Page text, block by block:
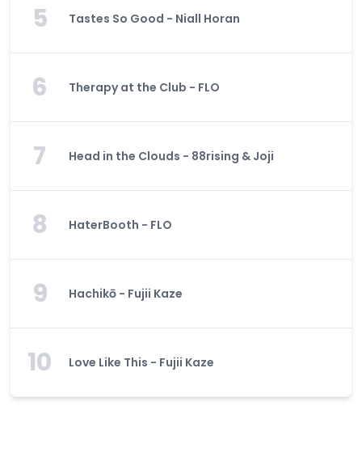
5 Tastes So Good - Niall Horan
6 Therapy at the Club - FLO
7 Head in the Clouds - 88rising & Joji
8 HaterBooth - FLO
9 Hachikō - Fujii Kaze
10 Love Like This - Fujii Kaze